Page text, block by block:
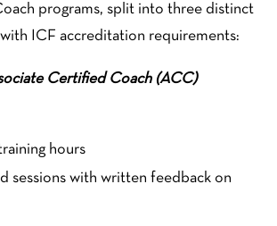
programs, split into three distinct
with ICF accreditation requirements:
Certified Coach (ACC)
hours
sessions with written feedback on